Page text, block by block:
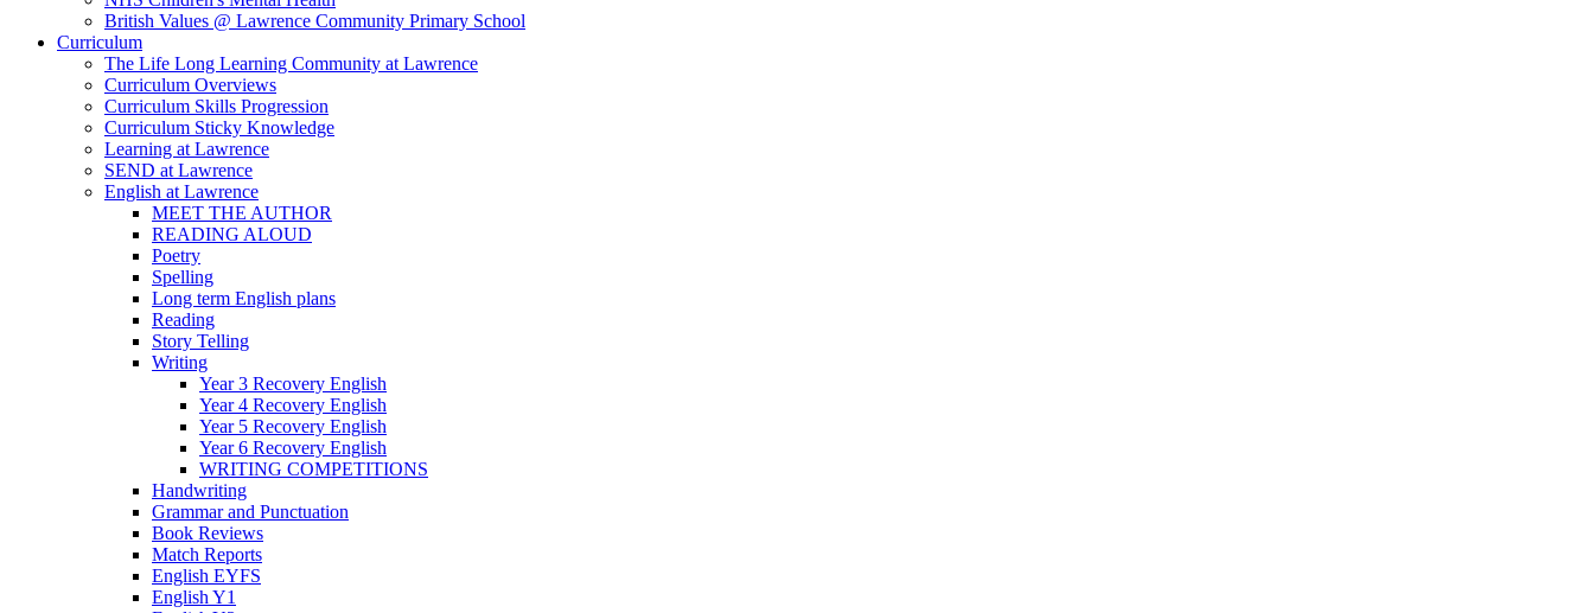
British Values @ Lawrence Community Primary School
Curriculum
The Life Long Learning Community at Lawrence
Curriculum Overviews
Curriculum Skills Progression
Curriculum Sticky Knowledge
Learning at Lawrence
SEND at Lawrence
English at Lawrence
MEET THE AUTHOR
READING ALOUD
Poetry
Spelling
Long term English plans
Reading
Story Telling
Writing
Year 3 Recovery English
Year 4 Recovery English
Year 5 Recovery English
Year 6 Recovery English
WRITING COMPETITIONS
Handwriting
Grammar and Punctuation
Book Reviews
Match Reports
English EYFS
English Y1